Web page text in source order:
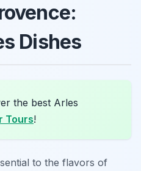
Dishes
the best Arles
Tours!
to the flavors of